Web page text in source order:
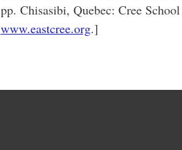
pp. Chisasibi, Quebec: Cree
www.eastcree.org.]